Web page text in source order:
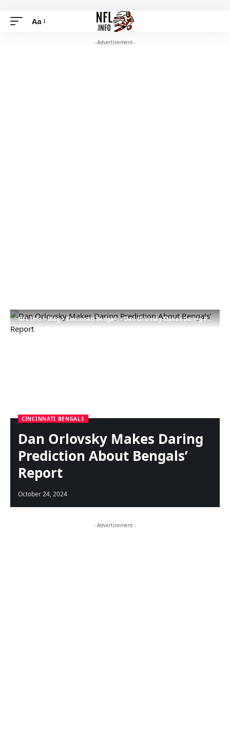
Aa
- Advertisement -
NFL Info>Blog>Cincinnati Bengals>Dan Orlovsky Makes Daring Prediction About Bengals’ Report
CINCINNATI BENGALS
Dan Orlovsky Makes Daring
Prediction About Bengals’
Report
October 24, 2024
- Advertisement -